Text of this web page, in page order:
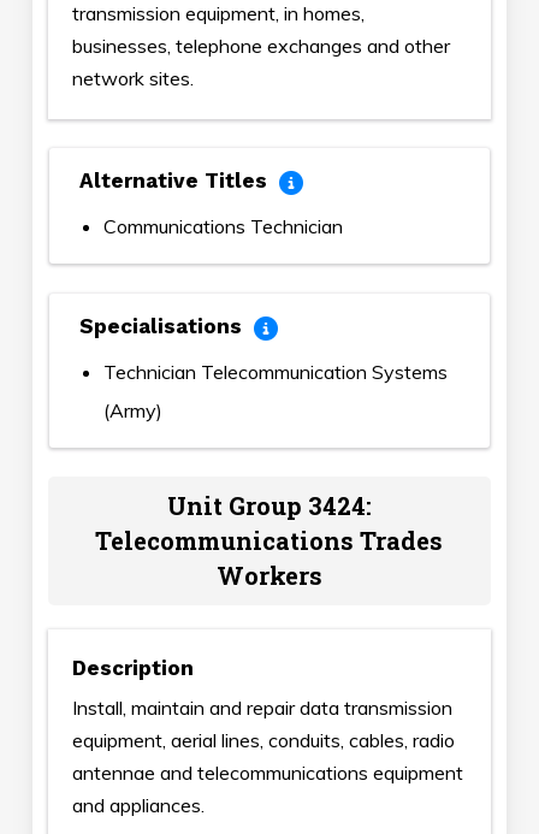
transmission equipment, in homes,
businesses, telephone exchanges and other
network sites.
Alternative Titles
Communications Technician
Specialisations
Technician Telecommunication Systems
(Army)
Unit Group 3424:
Telecommunications Trades
Workers
Description
Install, maintain and repair data transmission
equipment, aerial lines, conduits, cables, radio
antennae and telecommunications equipment
and appliances.